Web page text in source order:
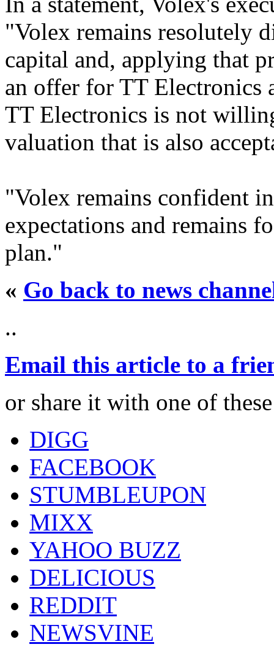
"Volex remains resolutely
capital and, applying that
an offer for TT Electronics
TT Electronics is not
valuation that is also
"Volex remains confident
expectations and remains
plan."
« Go back to news
..
Email this article to a
or share it with one of
DIGG
FACEBOOK
STUMBLEUPON
MIXX
YAHOO BUZZ
DELICIOUS
REDDIT
NEWSVINE